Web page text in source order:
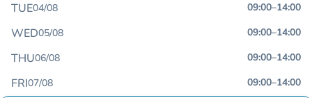
TUE04/08 09:00–14:00
WED05/08 09:00–14:00
THU06/08 09:00–14:00
FRI07/08 09:00–14:00